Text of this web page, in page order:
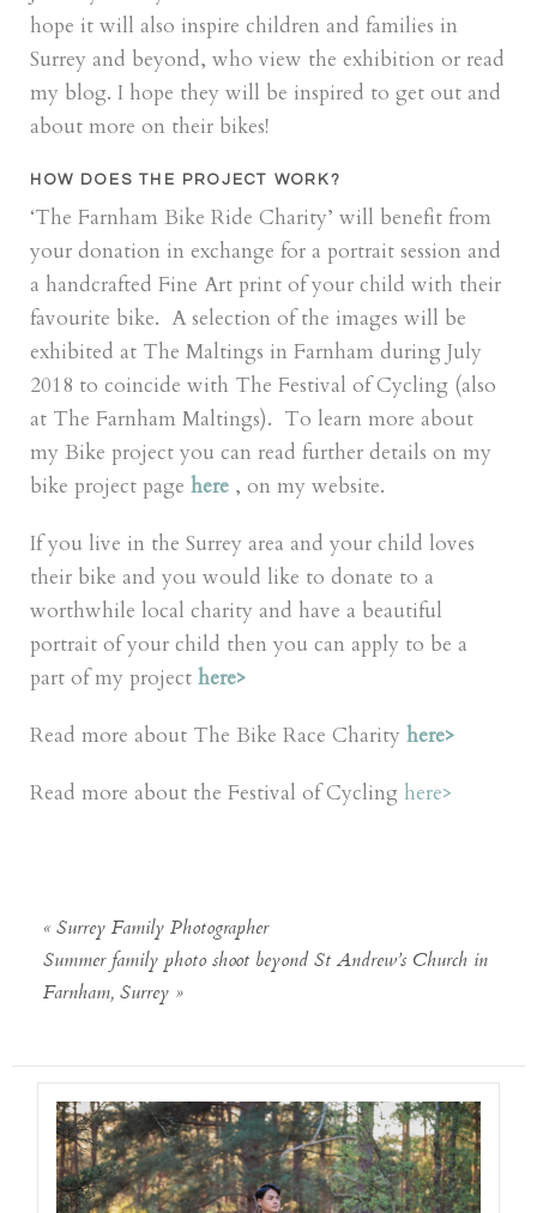
hope it will also inspire children and families in
Surrey and beyond, who view the exhibition or read
my blog. I hope they will be inspired to get out and
about more on their bikes!
HOW DOES THE PROJECT WORK?
‘The Farnham Bike Ride Charity’ will benefit from
your donation in exchange for a portrait session and
a handcrafted Fine Art print of your child with their
favourite bike. A selection of the images will be
exhibited at The Maltings in Farnham during July
2018 to coincide with The Festival of Cycling (also
at The Farnham Maltings). To learn more about
my Bike project you can read further details on my
bike project pagehere , on my website.
If you live in the Surrey area and your child loves
their bike and you would like to donate to a
worthwhile local charity and have a beautiful
portrait of your child then you can apply to be a
part of my projecthere>
Read more about The Bike Race Charityhere>
Read more about the Festival of Cycling here>
« Surrey Family Photographer
Summer family photo shoot beyond St Andrew’s Church in
Farnham, Surrey »